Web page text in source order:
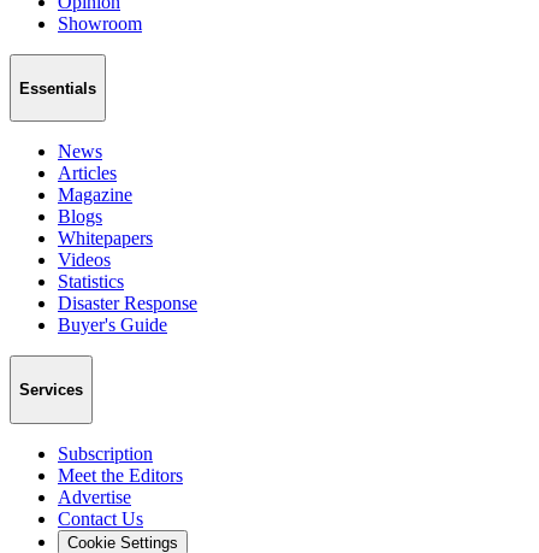
Showroom
Essentials
News
Articles
Magazine
Blogs
Whitepapers
Videos
Statistics
Disaster Response
Buyer's Guide
Services
Subscription
Meet the Editors
Advertise
Contact Us
Cookie Settings